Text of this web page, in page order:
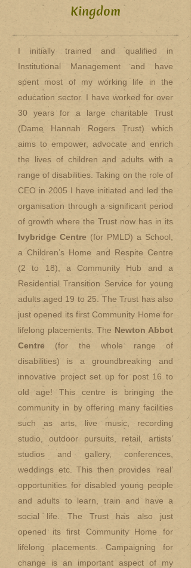
Kingdom
I initially trained and qualified in
Institutional Management and have
spent most of my working life in the
education sector. I have worked for over
30 years for a large charitable Trust
(Dame Hannah Rogers Trust) which
aims to empower, advocate and enrich
the lives of children and adults with a
range of disabilities. Taking on the role of
CEO in 2005 I have initiated and led the
organisation through a significant period
of growth where the Trust now has in its
Ivybridge Centre (for PMLD) a School,
a Children’s Home and Respite Centre
(2 to 18), a Community Hub and a
Residential Transition Service for young
adults aged 19 to 25. The Trust has also
just opened its first Community Home for
lifelong placements. The Newton Abbot
Centre (for the whole range of
disabilities) is a groundbreaking and
innovative project set up for post 16 to
old age! This centre is bringing the
community in by offering many facilities
such as arts, live music, recording
studio, outdoor pursuits, retail, artists’
studios and gallery, conferences,
weddings etc. This then provides ‘real’
opportunities for disabled young people
and adults to learn, train and have a
social life. The Trust has also just
opened its first Community Home for
lifelong placements. Campaigning for
change is an important aspect of my